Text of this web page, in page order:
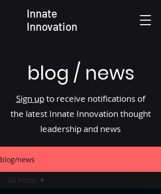
Innate
Innovation
blog / news
Sign upto receive notifications of
the latest Innate Innovation thought
leadership and news
blog/news
All Posts